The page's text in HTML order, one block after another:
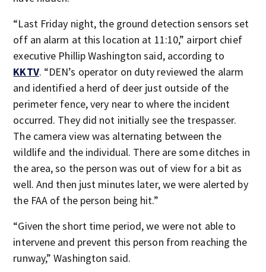
“Last Friday night, the ground detection sensors set
off an alarm at this location at 11:10,” airport chief
executive Phillip Washington said, according to
KKTV. “DEN’s operator on duty reviewed the alarm
and identified a herd of deer just outside of the
perimeter fence, very near to where the incident
occurred. They did not initially see the trespasser.
The camera view was alternating between the
wildlife and the individual. There are some ditches in
the area, so the person was out of view for a bit as
well. And then just minutes later, we were alerted by
the FAA of the person being hit.”
“Given the short time period, we were not able to
intervene and prevent this person from reaching the
runway,” Washington said.